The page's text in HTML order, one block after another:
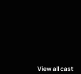
View all cast